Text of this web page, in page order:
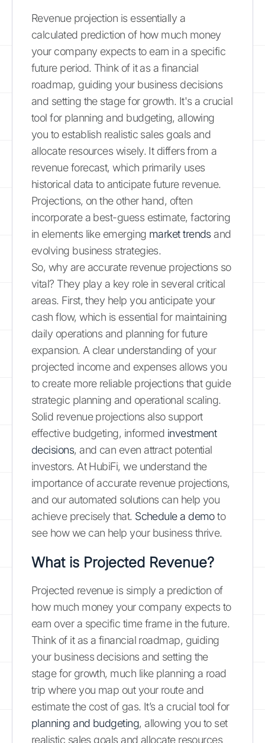
Revenue projection is essentially a
calculated prediction of how much money
your company expects to earn in a specific
future period. Think of it as a financial
roadmap, guiding your business decisions
and setting the stage for growth. It's a crucial
tool for planning and budgeting, allowing
you to establish realistic sales goals and
allocate resources wisely. It differs from a
revenue forecast, which primarily uses
historical data to anticipate future revenue.
Projections, on the other hand, often
incorporate a best-guess estimate, factoring
in elements like emerging market trendsand
evolving business strategies.
So, why are accurate revenue projections so
vital? They play a key role in several critical
areas. First, they help you anticipate your
cash flow, which is essential for maintaining
daily operations and planning for future
expansion. A clear understanding of your
projected income and expenses allows you
to create more reliable projections that guide
strategic planning and operational scaling.
Solid revenue projections also support
effective budgeting, informed investment
decisions, and can even attract potential
investors. At HubiFi, we understand the
importance of accurate revenue projections,
and our automated solutions can help you
achieve precisely that. Schedule a demoto
see how we can help your business thrive.
What is Projected Revenue?
Projected revenue is simply a prediction of
how much money your company expects to
earn over a specific time frame in the future.
Think of it as a financial roadmap, guiding
your business decisions and setting the
stage for growth, much like planning a road
trip where you map out your route and
estimate the cost of gas. It’s a crucial tool for
planning and budgeting, allowing you to set
realistic sales goals and allocate resources